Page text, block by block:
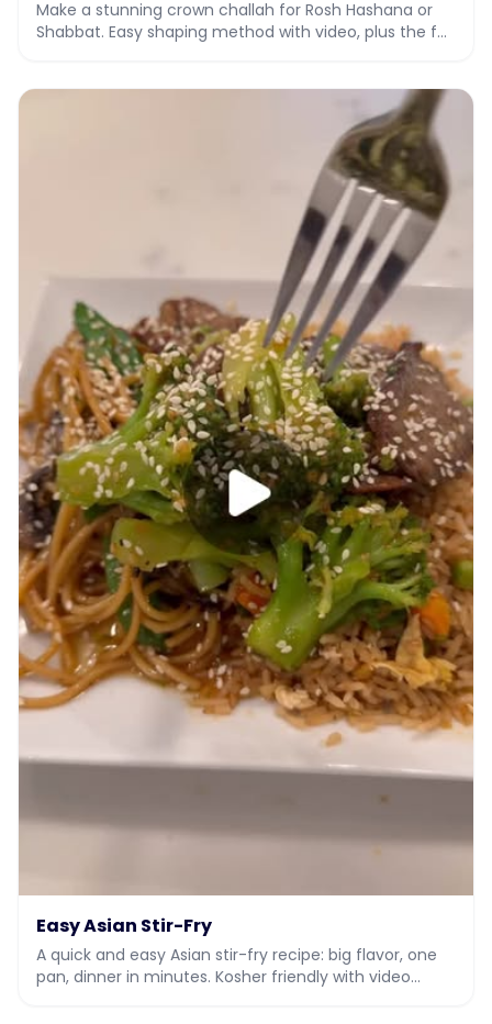
Make a stunning crown challah for Rosh Hashana or
Shabbat. Easy shaping method with video, plus the full
Easy Asian Stir-Fry
A quick and easy Asian stir-fry recipe: big flavor, one
pan, dinner in minutes. Kosher friendly with video